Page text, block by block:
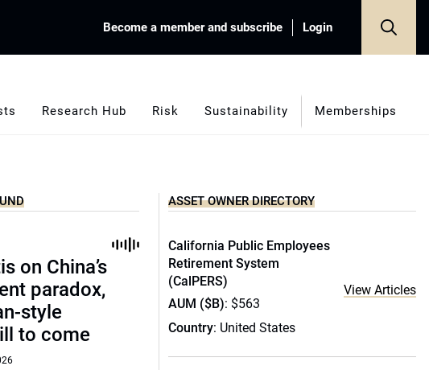
Become a member and subscribe Login
Research Hub Risk Sustainability Memberships
on China’s
paradox,
style
to come
ASSET OWNER DIRECTORY
California Public Employees
Retirement System
(CalPERS)
AUM ($B): $563
Country: United States
View Articles